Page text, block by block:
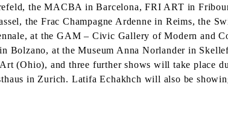
the MACBA in Barcelona, FRI ART in
the Frac Champagne Ardenne in Reims, the
at the GAM – Civic Gallery of Modern and
Bolzano, at the Museum Anna Norlander in
(Ohio), and three further shows will take place
in Zurich. Latifa Echakhch will also be